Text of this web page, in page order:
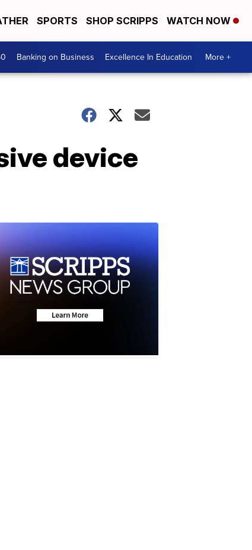
SPORTS SHOP SCRIPPS WATCH NOW
Banking on Business Excellence In Education More +
device